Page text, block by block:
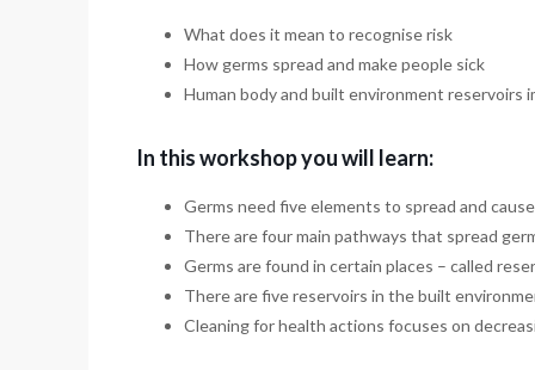
What does it mean to recognise risk
How germs spread and make people sick
Human body and built environment
In this workshop you will learn:
Germs need five elements to spread and
There are four main pathways that spread
Germs are found in certain places – called
There are five reservoirs in the built
Cleaning for health actions focuses on